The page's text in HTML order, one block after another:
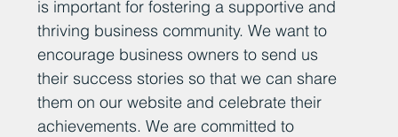
is important for fostering a supportive and
thriving business community. We want to
encourage business owners to send us
their success stories so that we can share
them on our website and celebrate their
achievements. We are committed to